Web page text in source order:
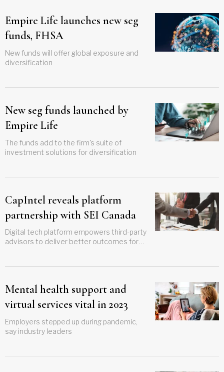
Empire Life launches new seg
funds, FHSA
New funds will offer global exposure and
diversification
New seg funds launched by
Empire Life
The funds add to the firm's suite of
investment solutions for diversification
CapIntel reveals platform
partnership with SEI Canada
Digital tech platform empowers third-party
advisors to deliver better outcomes for
Mental health support and
virtual services vital in 2023
Employers stepped up during pandemic,
say industry leaders